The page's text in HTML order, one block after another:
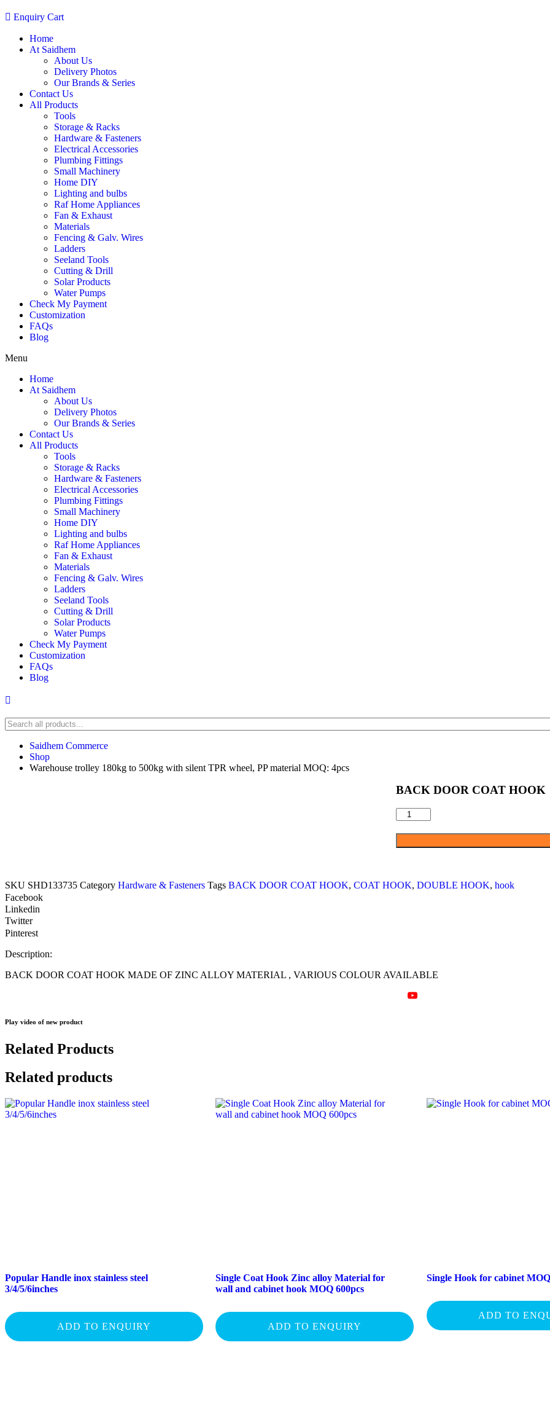
Enquiry Cart
Home
At Saidhem
About Us
Delivery Photos
Our Brands & Series
Contact Us
All Products
Tools
Storage & Racks
Hardware & Fasteners
Electrical Accessories
Plumbing Fittings
Small Machinery
Home DIY
Lighting and bulbs
Raf Home Appliances
Fan & Exhaust
Materials
Fencing & Galv. Wires
Ladders
Seeland Tools
Cutting & Drill
Solar Products
Water Pumps
Check My Payment
Customization
FAQs
Blog
Menu
Home
At Saidhem
About Us
Delivery Photos
Our Brands & Series
Contact Us
All Products
Tools
Storage & Racks
Hardware & Fasteners
Electrical Accessories
Plumbing Fittings
Small Machinery
Home DIY
Lighting and bulbs
Raf Home Appliances
Fan & Exhaust
Materials
Fencing & Galv. Wires
Ladders
Seeland Tools
Cutting & Drill
Solar Products
Water Pumps
Check My Payment
Customization
FAQs
Blog
Saidhem Commerce
Shop
Warehouse trolley 180kg to 500kg with silent TPR wheel, PP material MOQ: 4pcs
BACK DOOR COAT HOOK
BACK
DOOR
COAT
HOOK
SKU SHD133735 Category Hardware & Fasteners Tags BACK DOOR COAT HOOK, COAT HOOK, DOUBLE HOOK, hook
Facebook
Linkedin
Twitter
Pinterest
Description:
BACK DOOR COAT HOOK MADE OF ZINC ALLOY MATERIAL , VARIOUS COLOUR AVAILABLE
Play video of new product
Related Products
Related products
Popular Handle inox stainless steel
3/4/5/6inches
ADD TO ENQUIRY
Single Coat Hook Zinc alloy Material for
wall and cabinet hook MOQ 600pcs
ADD TO ENQUIRY
Single Hook for cabinet
ADD TO